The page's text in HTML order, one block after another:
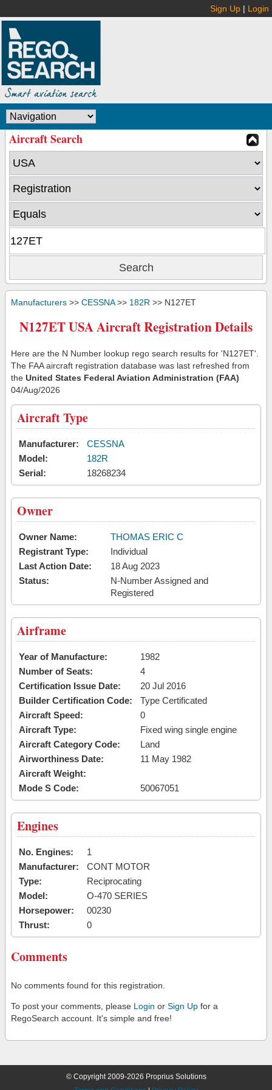
Sign Up | Login
Aircraft Search
Manufacturers >> CESSNA>> 182R >> N127ET
N127ET USA Aircraft Registration Details
Here are the N Number lookup rego search results for 'N127ET'.
The FAA aircraft registration database was last refreshed from
the United States Federal Aviation Administration (FAA)
04/Aug/2026
Aircraft Type
Manufacturer:
CESSNA
Model:
182R
Serial:
18268234
Owner
Owner Name:
THOMAS ERIC C
Registrant Type:
Individual
Last Action Date:
18 Aug 2023
Status:
N-Number Assigned and
Registered
Airframe
Year of Manufacture:
1982
Number of Seats:
4
Certification Issue Date:
20 Jul 2016
Builder Certification Code:
Type Certificated
Aircraft Speed:
0
Aircraft Type:
Fixed wing single engine
Aircraft Category Code:
Land
Airworthiness Date:
11 May 1982
Aircraft Weight:
Mode S Code:
50067051
Engines
No. Engines:
1
Manufacturer:
CONT MOTOR
Type:
Reciprocating
Model:
O-470 SERIES
Horsepower:
00230
Thrust:
0
Comments
No comments found for this registration.
To post your comments, please Login or Sign Up for a
RegoSearch account. It's simple and free!
© Copyright 2009-2026 Proprius Solutions